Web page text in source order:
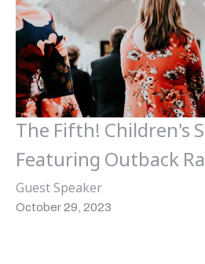
The Fifth! Children's
Featuring Outback
Guest Speaker
October 29, 2023